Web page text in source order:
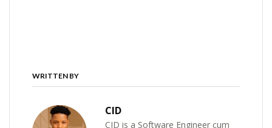
WRITTEN BY
CID
CID is a Software Engineer cum